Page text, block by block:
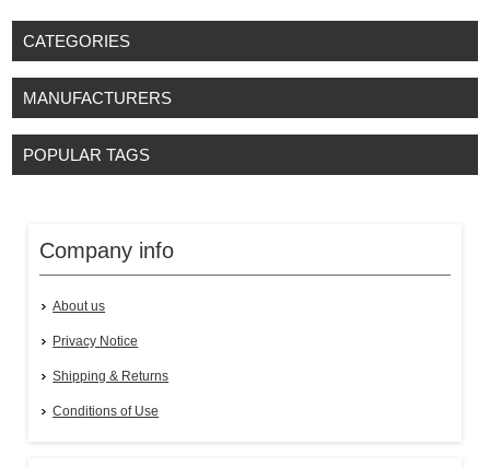
CATEGORIES
MANUFACTURERS
POPULAR TAGS
Company info
About us
Privacy Notice
Shipping & Returns
Conditions of Use